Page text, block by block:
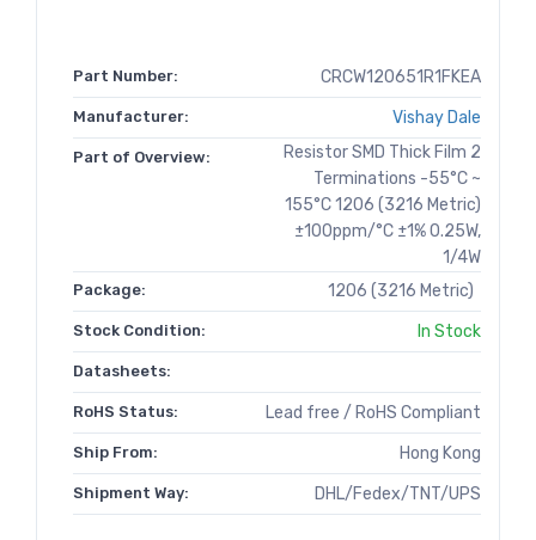
Part Number: CRCW120651R1FKEA
Manufacturer: Vishay Dale
Part of Overview:
Resistor SMD Thick Film 2
Terminations -55°C ~
155°C 1206 (3216 Metric)
±100ppm/°C ±1% 0.25W,
1/4W
Package: 1206 (3216 Metric)
Stock Condition: In Stock
Datasheets:
RoHS Status: Lead free / RoHS Compliant
Ship From: Hong Kong
Shipment Way: DHL/Fedex/TNT/UPS